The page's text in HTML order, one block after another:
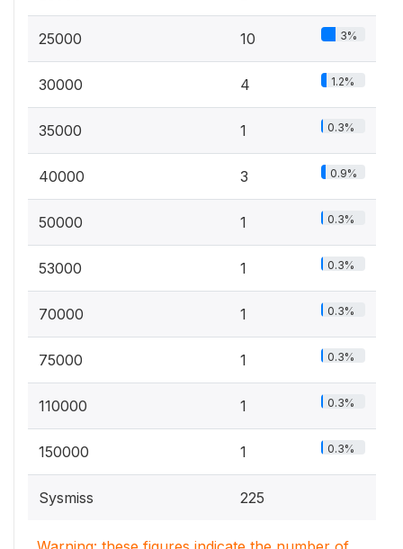
25000 10 3%
30000 4 1.2%
35000 1 0.3%
40000 3 0.9%
50000 1 0.3%
53000 1 0.3%
70000 1 0.3%
75000 1 0.3%
110000 1 0.3%
150000 1 0.3%
Sysmiss 225